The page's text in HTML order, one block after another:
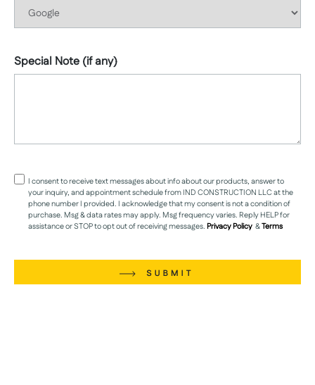
Special Note (if any)
I consent to receive text messages about info about our products, answer to
your inquiry, and appointment schedule from IND CONSTRUCTION LLC at the
phone number I provided. I acknowledge that my consent is not a condition of
purchase. Msg & data rates may apply. Msg frequency varies. Reply HELP for
assistance or STOP to opt out of receiving messages.Privacy Policy &Terms